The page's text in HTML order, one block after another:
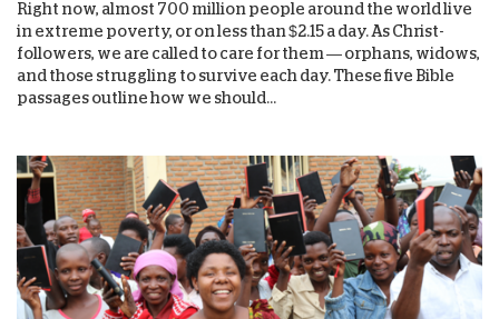
Right now, almost 700 million people around the world live
in extreme poverty, or on less than $2.15 a day. As Christ-
followers, we are called to care for them — orphans, widows,
and those struggling to survive each day. These five Bible
passages outline how we should...